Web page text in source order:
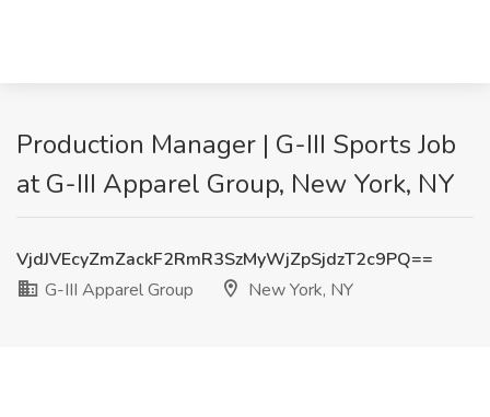
Production Manager | G-III Sports Job
at G-III Apparel Group, New York, NY
VjdJVEcyZmZackF2RmR3SzMyWjZpSjdzT2c9PQ==
G-III Apparel Group
New York, NY